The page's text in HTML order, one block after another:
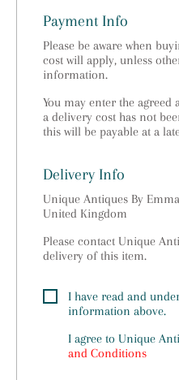
Payment Info
Please be aware when
cost will apply, unless
information.
You may enter the
a delivery cost has not
this will be payable at a
Delivery Info
Unique Antiques By
United Kingdom
Please contact Unique
delivery of this item.
I have read and
information above.
I agree to Unique
and Conditions